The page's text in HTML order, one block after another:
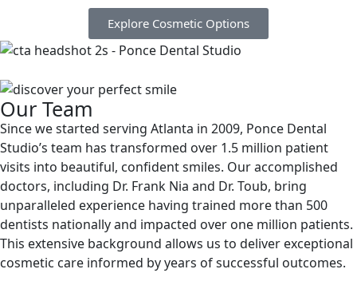
Explore Cosmetic Options
Our Team
Since we started serving Atlanta in 2009, Ponce Dental
Studio’s team has transformed over 1.5 million patient
visits into beautiful, confident smiles. Our accomplished
doctors, including Dr. Frank Nia and Dr. Toub, bring
unparalleled experience having trained more than 500
dentists nationally and impacted over one million patients.
This extensive background allows us to deliver exceptional
cosmetic care informed by years of successful outcomes.